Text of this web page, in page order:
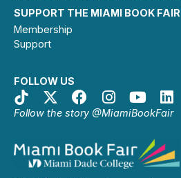
SUPPORT THE MIAMI BOOK FAIR
Membership
Support
FOLLOW US
Follow the story @MiamiBookFair